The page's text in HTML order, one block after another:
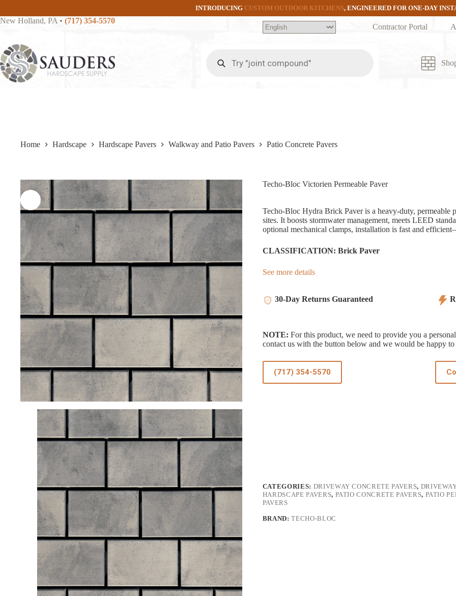
content
INTRODUCING CUSTOM OUTDOOR KITCHENS, ENGINEERED FOR ONE-DAY
New Holland, PA • (717) 354-5570
Contractor Portal
search
Home Hardscape Hardscape Pavers Walkway and Patio Pavers Patio Concrete Pavers
Techo-Bloc Victorien Permeable Paver
Techo-Bloc Hydra Brick Paver is a heavy-duty, permeable
sites. It boosts stormwater management, meets LEED
optional mechanical clamps, installation is fast and
CLASSIFICATION: Brick Paver
See more details
30-Day Returns Guaranteed
NOTE: For this product, we need to provide you a
contact us with the button below and we would be happy
(717) 354-5570
CATEGORIES: DRIVEWAY CONCRETE PAVERS,
HARDSCAPE PAVERS, PATIO CONCRETE PAVERS, PATIO
PAVERS
BRAND:TECHO-BLOC